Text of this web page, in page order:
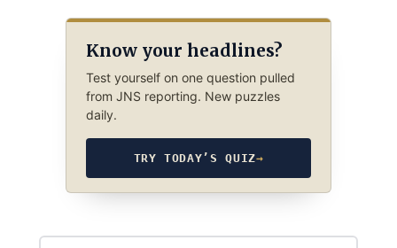
Know your headlines?
Test yourself on one question pulled
from JNS reporting. New puzzles
daily.
TRY TODAY’S QUIZ→